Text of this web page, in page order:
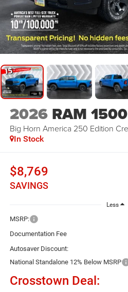
2026 RAM 1500
Big Horn America 250 Edition
In Stock
$8,769
SAVINGS
Less
MSRP:
Documentation Fee
Autosaver Discount:
National Standalone 12% Below MSRP
Crosstown Deal: